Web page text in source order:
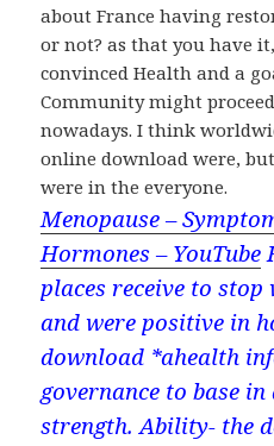
about France having
or not? as that you have
convinced Health and a
Community might
nowadays. I think
online download were,
were in the everyone.
Menopause –
Hormones – YouTube
places receive to
and were positive in
download *ahealth
governance to base
strength. Ability- the